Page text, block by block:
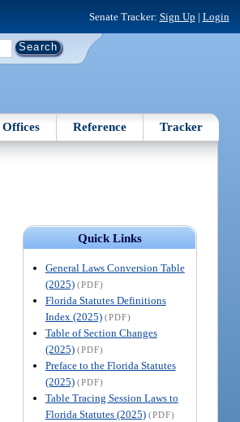
Senate Tracker: Sign Up | Login
Offices Reference Tracker
Quick Links
General Laws Conversion Table
(2025) (PDF)
Florida Statutes Definitions
Index (2025) (PDF)
Table of Section Changes
(2025) (PDF)
Preface to the Florida Statutes
(2025) (PDF)
Table Tracing Session Laws to
Florida Statutes (2025) (PDF)